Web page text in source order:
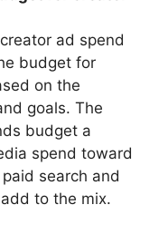
ad spend
budget for
on the
goals. The
budget a
spend toward
search and
to the mix.